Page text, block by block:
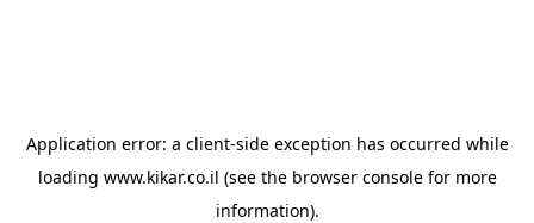
Application error: a client-side exception has occurred while
loading www.kikar.co.il (see the browser consolefor more
information).